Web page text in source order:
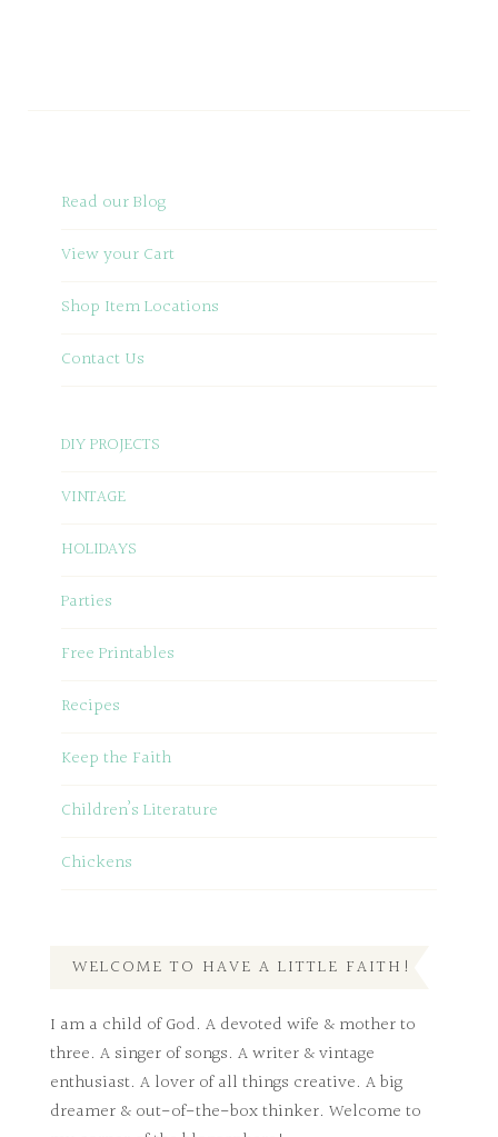
Read our Blog
View your Cart
Shop Item Locations
Contact Us
DIY PROJECTS
VINTAGE
HOLIDAYS
Parties
Free Printables
Recipes
Keep the Faith
Children’s Literature
Chickens
WELCOME TO HAVE A LITTLE FAITH!
I am a child of God. A devoted wife & mother to
three. A singer of songs. A writer & vintage
enthusiast. A lover of all things creative. A big
dreamer & out-of-the-box thinker. Welcome to